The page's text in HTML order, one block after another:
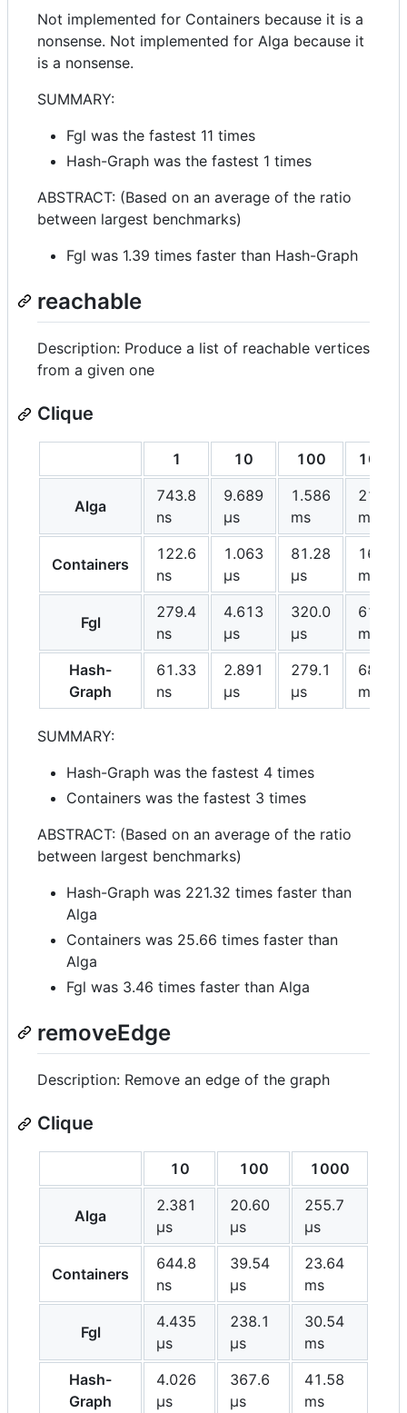
Not implemented for Containers because it is a
nonsense. Not implemented for Alga because it
is a nonsense.
SUMMARY:
Fgl was the fastest 11 times
Hash-Graph was the fastest 1 times
ABSTRACT: (Based on an average of the ratio
between largest benchmarks)
Fgl was 1.39 times faster than Hash-Graph
reachable
Description: Produce a list of reachable vertices
from a given one
Clique
1 10 100 1000
Alga
743.8
ns
9.689
μs
1.586
ms
213.2
ms
Containers
122.6
ns
1.063
μs
81.28
μs
16.26
ms
Fgl
279.4
ns
4.613
μs
320.0
μs
61.30
ms
Hash-
Graph
61.33
ns
2.891
μs
279.1
μs
68.27
ms
SUMMARY:
Hash-Graph was the fastest 4 times
Containers was the fastest 3 times
ABSTRACT: (Based on an average of the ratio
between largest benchmarks)
Hash-Graph was 221.32 times faster than
Alga
Containers was 25.66 times faster than
Alga
Fgl was 3.46 times faster than Alga
removeEdge
Description: Remove an edge of the graph
Clique
10 100 1000
Alga
2.381
μs
20.60
μs
255.7
μs
Containers
644.8
ns
39.54
μs
23.64
ms
Fgl
4.435
μs
238.1
μs
30.54
ms
Hash-
Graph
4.026
μs
367.6
μs
41.58
ms